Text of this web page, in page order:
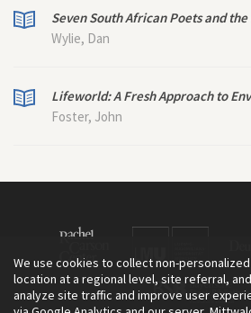
Seven South African Poets and
Wylie, Dan
Lifeworld: A Fresh Approach to
Foster, John
We use cookies to collect non-
location at a regional level, site referral,
analyze site traffic and improve user